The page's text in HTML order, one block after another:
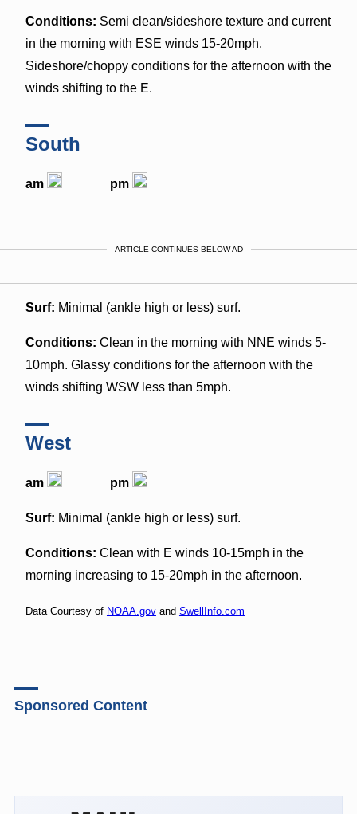
Conditions: Semi clean/sideshore texture and current
in the morning with ESE winds 15-20mph.
Sideshore/choppy conditions for the afternoon with the
winds shifting to the E.
South
am pm
ARTICLE CONTINUES BELOW AD
Surf: Minimal (ankle high or less) surf.
Conditions: Clean in the morning with NNE winds 5-
10mph. Glassy conditions for the afternoon with the
winds shifting WSW less than 5mph.
West
am pm
Surf: Minimal (ankle high or less) surf.
Conditions: Clean with E winds 10-15mph in the
morning increasing to 15-20mph in the afternoon.
Data Courtesy of NOAA.govand SwellInfo.com
Sponsored Content